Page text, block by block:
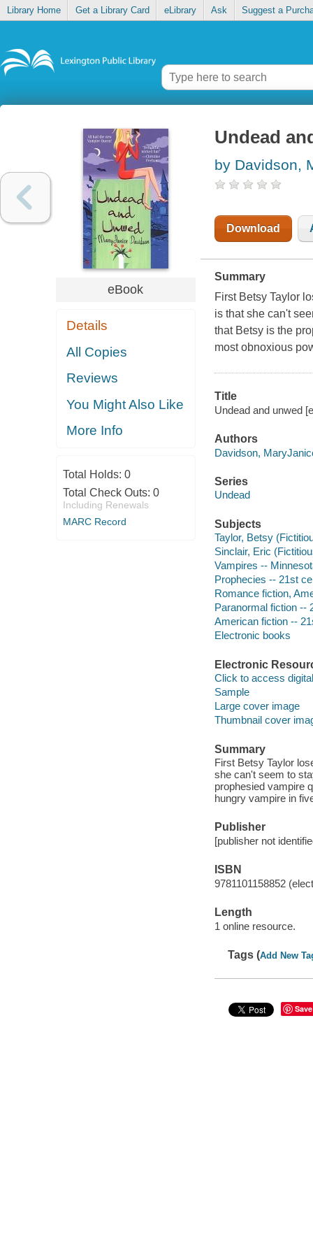
Library Home Get a Library Card eLibrary Ask Suggest a
eBook
Details
All Copies
Reviews
You Might Also Like
More Info
Total Holds: 0
Total Check Outs: 0
Including Renewals
MARC Record
Undead
by Davidson,
Download
Summary
First Betsy Taylor
is that she can't
that Betsy is the
most obnoxious
Title
Undead and unwed
Authors
Davidson,
Series
Undead
Subjects
Taylor, Betsy
Sinclair, Eric
Vampires --
Prophecies -- 21st
Romance fiction,
Paranormal fiction --
American fiction --
Electronic books
Electronic
Click to access
Sample
Large cover image
Thumbnail cover
Summary
First Betsy Taylor
she can't seem to
prophesied vampire
hungry vampire in
Publisher
[publisher not
ISBN
9781101158852
Length
1 online resource.
Tags (Add New
Save